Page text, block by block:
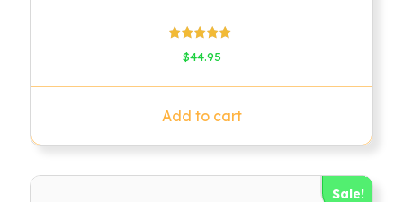
Rated
4.78
$44.95
Add to cart
Sale!